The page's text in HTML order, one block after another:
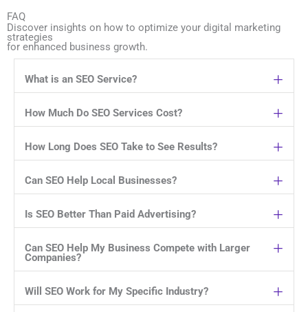
FAQ
Discover insights on how to optimize your digital marketing
strategies
for enhanced business growth.
What is an SEO Service?
How Much Do SEO Services Cost?
How Long Does SEO Take to See Results?
Can SEO Help Local Businesses?
Is SEO Better Than Paid Advertising?
Can SEO Help My Business Compete with Larger
Companies?
Will SEO Work for My Specific Industry?